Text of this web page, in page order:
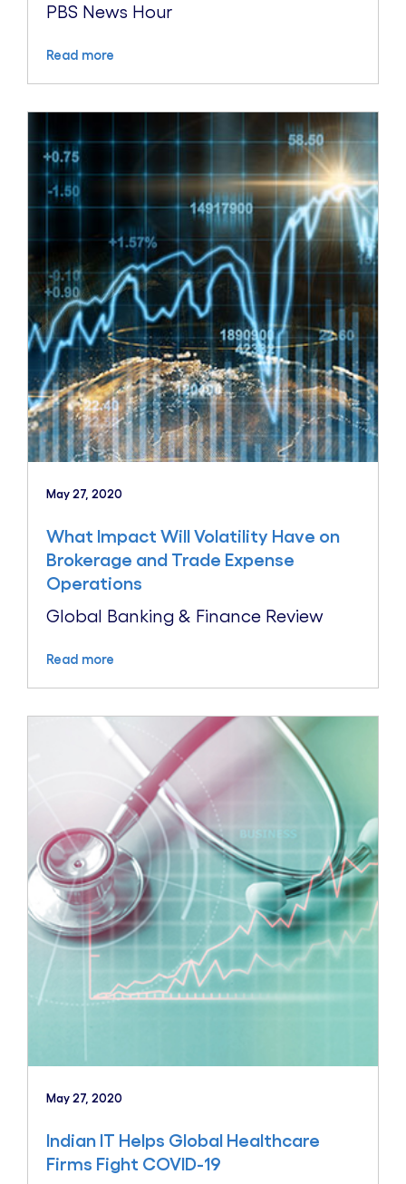
PBS News Hour
Read more
May 27, 2020
What Impact Will Volatility Have on
Brokerage and Trade Expense
Operations
Global Banking & Finance Review
Read more
May 27, 2020
Indian IT Helps Global Healthcare
Firms Fight COVID-19